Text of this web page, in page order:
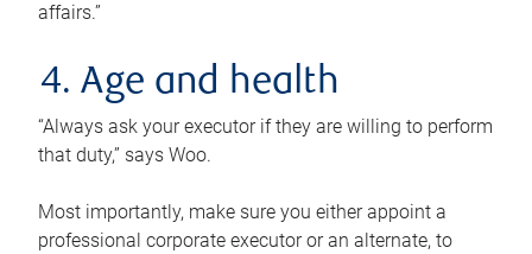
affairs.”
4. Age and health
“Always ask your executor if they are willing to perform
that duty,” says Woo.
Most importantly, make sure you either appoint a
professional corporate executor or an alternate, to